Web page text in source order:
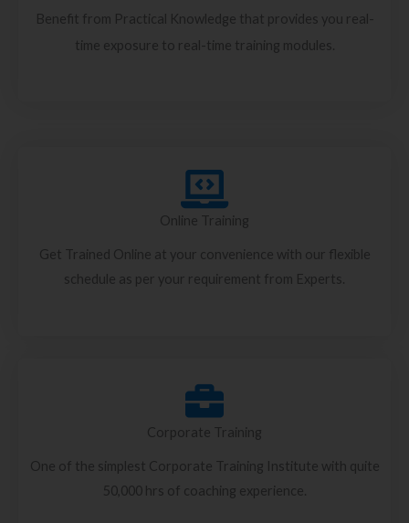
Benefit from Practical Knowledge that provides you real-
time exposure to real-time training modules.
Online Training
Get Trained Online at your convenience with our flexible
schedule as per your requirement from Experts.
Corporate Training
One of the simplest Corporate Training Institute with quite
50,000 hrs of coaching experience.